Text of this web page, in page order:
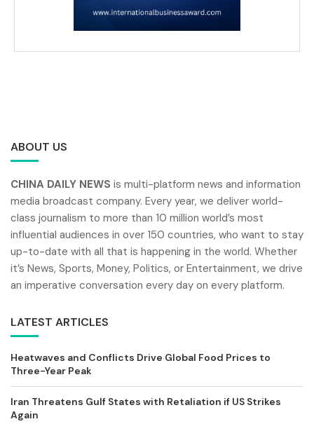
ABOUT US
CHINA DAILY NEWS is multi-platform news and information
media broadcast company. Every year, we deliver world-
class journalism to more than 10 million world’s most
influential audiences in over 150 countries, who want to stay
up-to-date with all that is happening in the world. Whether
it’s News, Sports, Money, Politics, or Entertainment, we drive
an imperative conversation every day on every platform.
LATEST ARTICLES
Heatwaves and Conflicts Drive Global Food Prices to
Three-Year Peak
Iran Threatens Gulf States with Retaliation if US Strikes
Again